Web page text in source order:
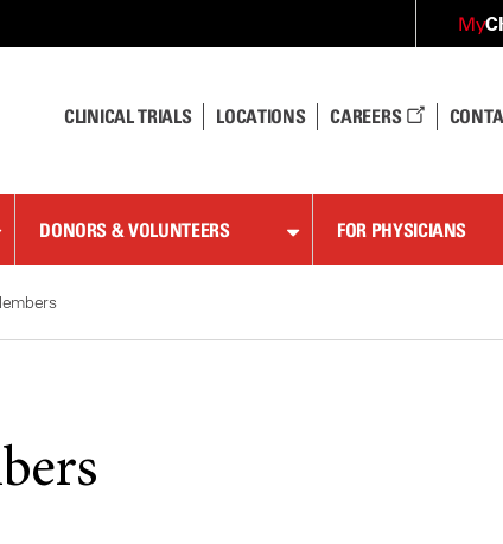
My
CLINICAL TRIALS LOCATIONS CAREERS
DONORS & VOLUNTEERS FOR PHYSICIANS